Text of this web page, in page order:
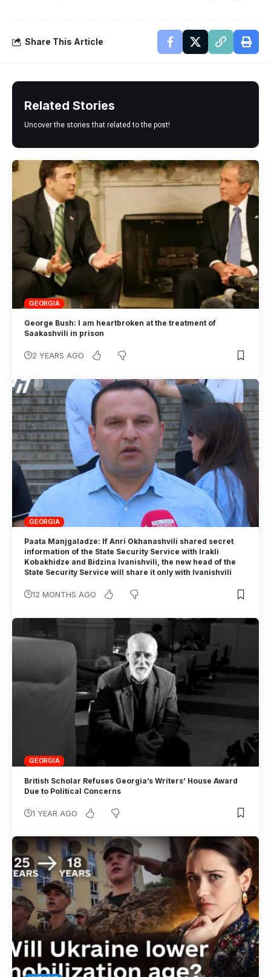
Share This Article
Related Stories
Uncover the stories that related to the post!
GEORGIA
George Bush: I am heartbroken at the treatment of
Saakashvili in prison
2 YEARS AGO
GEORGIA
Paata Manjgaladze: If Anri Okhanashvili shared secret
information of the State Security Service with Irakli
Kobakhidze and Bidzina Ivanishvili, the new head of the
State Security Service will share it only with Ivanishvili
12 MONTHS AGO
GEORGIA
British Scholar Refuses Georgia’s Writers’ House Award
Due to Political Concerns
1 YEAR AGO